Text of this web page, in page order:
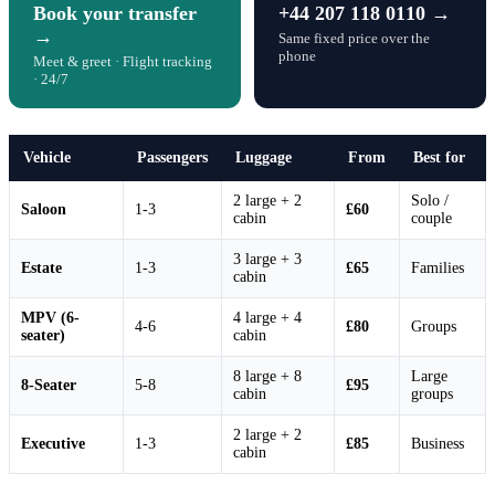
Book your transfer
→
Meet & greet · Flight tracking
· 24/7
+44 207 118 0110 →
Same fixed price over the
phone
Vehicle Passengers Luggage From Best for
Saloon 1-3
2 large + 2
cabin
£60
Solo /
couple
Estate 1-3
3 large + 3
cabin
£65 Families
MPV (6-
seater)
4-6
4 large + 4
cabin
£80 Groups
8-Seater 5-8
8 large + 8
cabin
£95
Large
groups
Executive 1-3
2 large + 2
cabin
£85 Business